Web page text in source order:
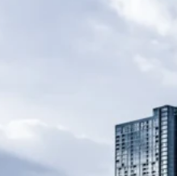
investeren?
de toekomst Maak